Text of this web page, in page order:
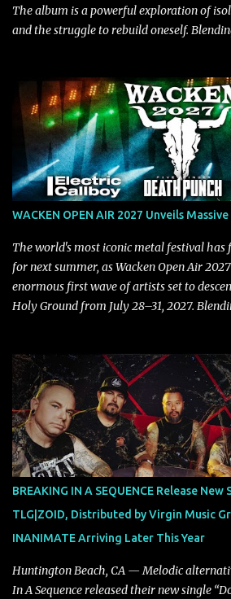
The album is a powerful exploration of
and the struggle to rebuild oneself.
depression, doubt, and emotional
Resurgence captures the fragile moment
turns into strength — and is proof of the
music. Today, they release the video for
"'Nixy' stands out because it focuses on
chorus, which makes the song deliver a
guitarist Manuel Kohlert. "Playing it feels
also a critique to the common phrase:
WACKEN OPEN AIR 2027 Unveils
The world's most iconic metal festival
for next summer, as Wacken Open Air
enormous first wave of artists set to
Holy Ground from July 28–31, 2027.
already promises another unforgettable
storied history. Leading the
Punch, who return to Wacken armed with
while the return of Children Of Bodom in
Laiho stands as one of the most
moments of the festival. Fans of classic
will also have plenty to celebrate, with
Farewell Tour to Holy Ground, Helloween
festival show, DragonForce adding their
melody, Electric Callboy returning with
BREAKING IN A SEQUENCE Release
TLG|ZOID, Distributed by Virgin Music
INANIMATE Arriving Later This Year
Huntington Beach, CA — Melodic
In A Sequence released their new single